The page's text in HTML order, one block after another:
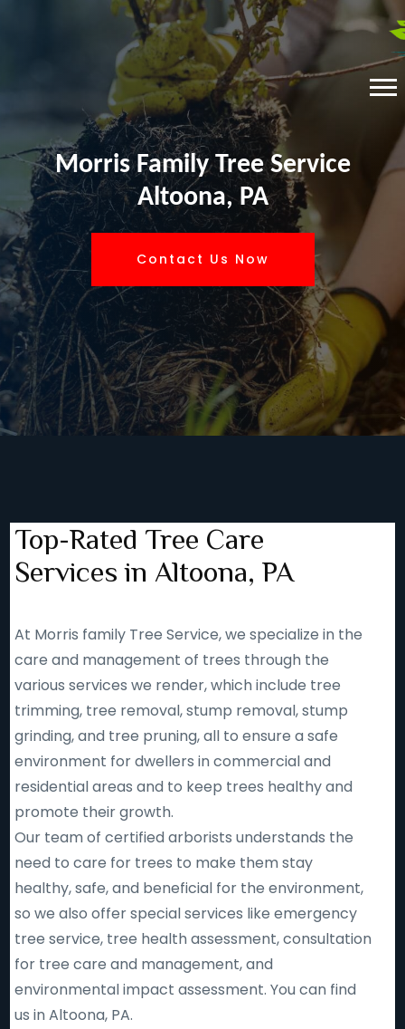
Morris Family Tree Service
Altoona, PA
Contact Us Now
Top-Rated Tree Care
Services in Altoona, PA
At Morris family Tree Service, we specialize in the
care and management of trees through the
various services we render, which include tree
trimming, tree removal, stump removal, stump
grinding, and tree pruning, all to ensure a safe
environment for dwellers in commercial and
residential areas and to keep trees healthy and
promote their growth.
Our team of certified arborists understands the
need to care for trees to make them stay
healthy, safe, and beneficial for the environment,
so we also offer special services like emergency
tree service, tree health assessment, consultation
for tree care and management, and
environmental impact assessment. You can find
us in Altoona, PA.